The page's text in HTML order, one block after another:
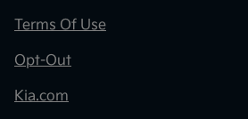
Terms Of Use
Opt-Out
Kia.com